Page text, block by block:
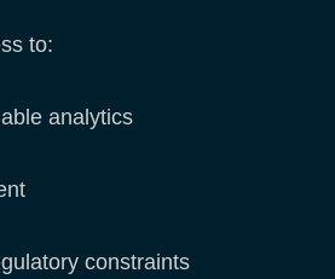
to:
analytics
constraints